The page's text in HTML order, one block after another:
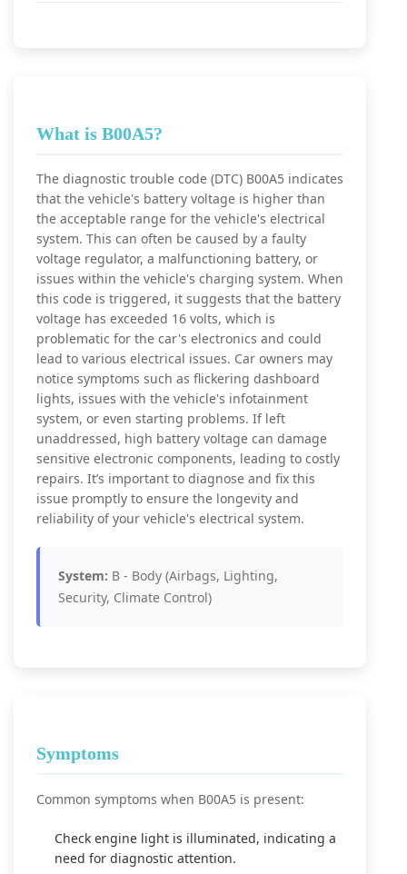
What is B00A5?
The diagnostic trouble code (DTC) B00A5 indicates
that the vehicle's battery voltage is higher than
the acceptable range for the vehicle's electrical
system. This can often be caused by a faulty
voltage regulator, a malfunctioning battery, or
issues within the vehicle's charging system. When
this code is triggered, it suggests that the battery
voltage has exceeded 16 volts, which is
problematic for the car's electronics and could
lead to various electrical issues. Car owners may
notice symptoms such as flickering dashboard
lights, issues with the vehicle's infotainment
system, or even starting problems. If left
unaddressed, high battery voltage can damage
sensitive electronic components, leading to costly
repairs. It’s important to diagnose and fix this
issue promptly to ensure the longevity and
reliability of your vehicle's electrical system.
System: B - Body (Airbags, Lighting,
Security, Climate Control)
Symptoms
Common symptoms when B00A5 is present:
Check engine light is illuminated, indicating a
need for diagnostic attention.